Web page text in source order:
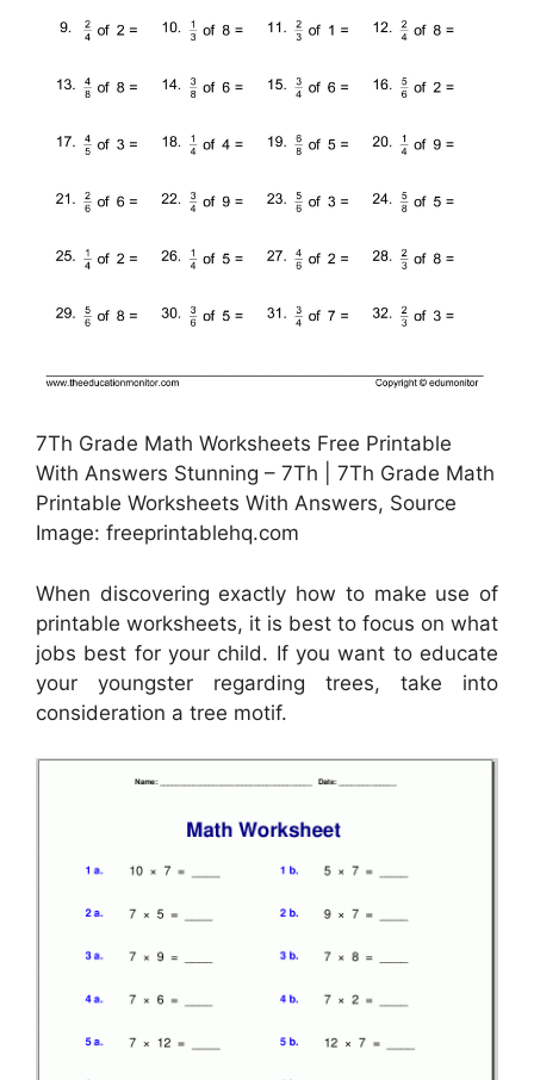
7Th Grade Math Worksheets Free Printable
With Answers Stunning – 7Th | 7Th Grade Math
Printable Worksheets With Answers, Source
Image: freeprintablehq.com
When discovering exactly how to make use of
printable worksheets, it is best to focus on what
jobs best for your child. If you want to educate
your youngster regarding trees, take into
consideration a tree motif.